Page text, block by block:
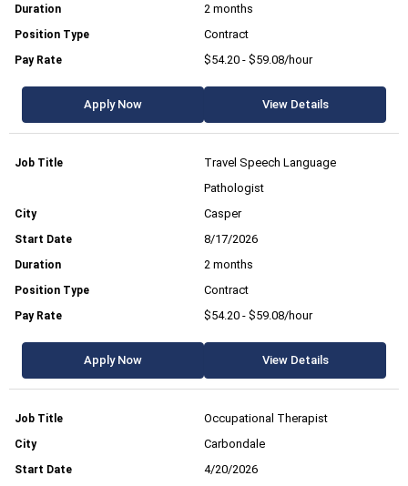
2 months
Contract
$54.20 - $59.08/hour
Apply Now View Details
Travel Speech Language
Pathologist
Casper
8/17/2026
2 months
Contract
$54.20 - $59.08/hour
Apply Now View Details
Occupational Therapist
Carbondale
4/20/2026